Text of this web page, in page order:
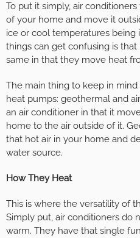
To put it simply, air
of your home and move it
ice or cool temperatures being
things can get confusing is
same in that they move heat
The main thing to keep in
heat pumps: geothermal and
an air conditioner in that it
home to the air outside of it.
that hot air in your home and
water source.
How They Heat
This is where the versatility of
Simply put, air conditioners do
warm. They have that single